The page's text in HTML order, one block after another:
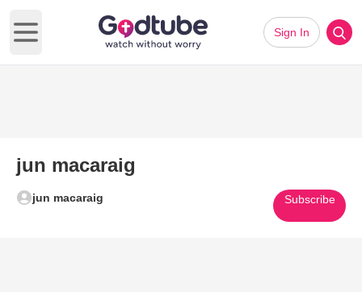
Open main menu
Sign In
jun macaraig
jun macaraig Subscribe